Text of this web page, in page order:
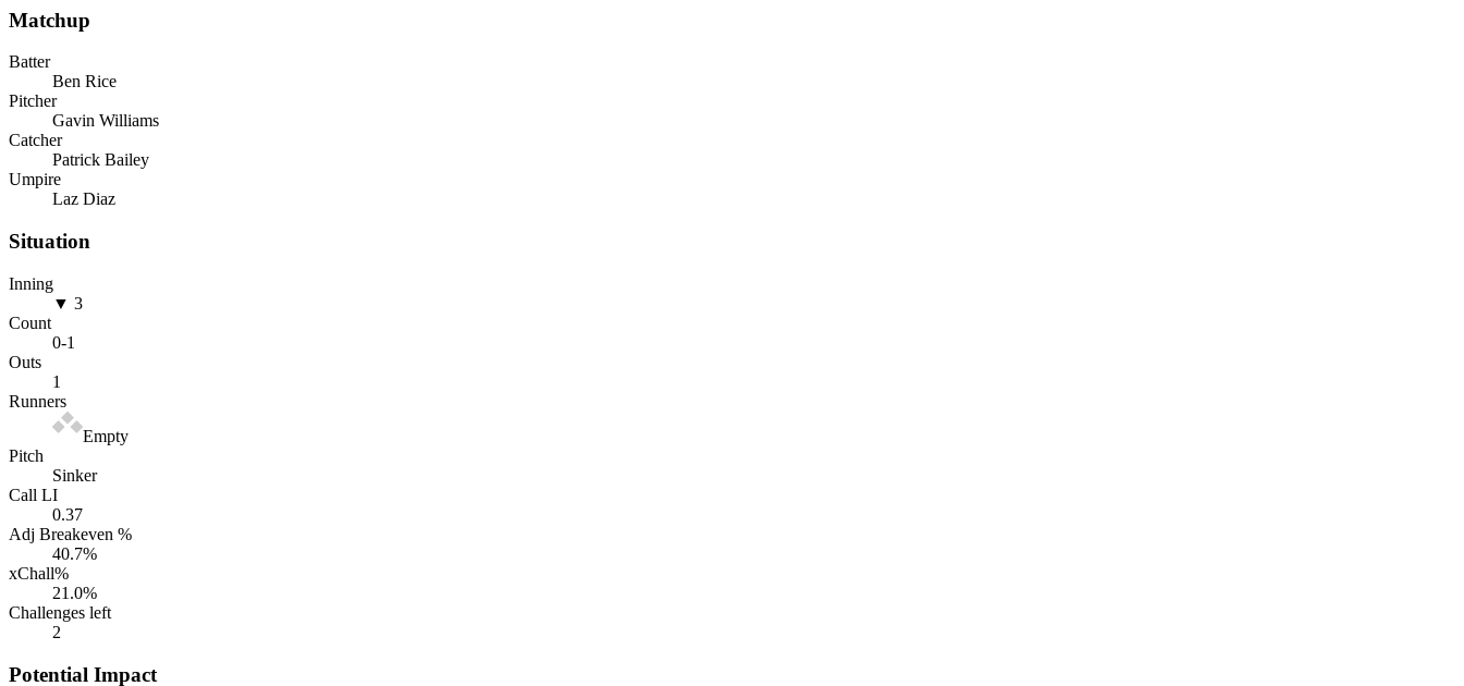
Matchup
Batter
Ben Rice
Pitcher
Gavin Williams
Catcher
Patrick Bailey
Umpire
Laz Diaz
Situation
Inning
▼ 3
Count
0-1
Outs
1
Runners
Empty
Pitch
Sinker
Call LI
0.37
Adj Breakeven %
40.7%
xChall%
21.0%
Challenges left
2
Potential Impact